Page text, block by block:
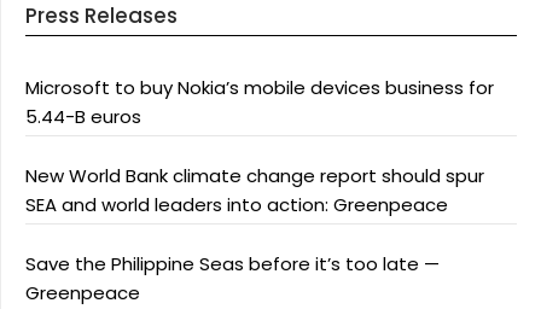
Press Releases
Microsoft to buy Nokia’s mobile devices business for
5.44-B euros
New World Bank climate change report should spur
SEA and world leaders into action: Greenpeace
Save the Philippine Seas before it’s too late —
Greenpeace